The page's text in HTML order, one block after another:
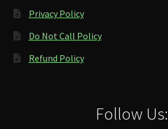
Privacy Policy
Do Not Call Policy
Refund Policy
Follow Us: